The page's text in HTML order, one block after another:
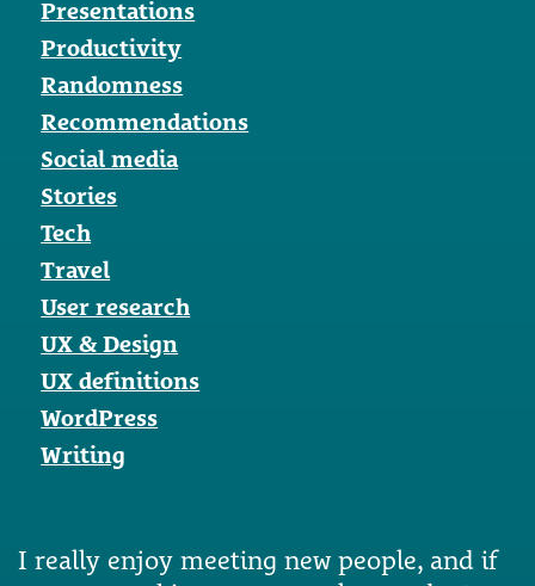
Presentations
Productivity
Randomness
Recommendations
Social media
Stories
Tech
Travel
User research
UX & Design
UX definitions
WordPress
Writing
I really enjoy meeting new people, and if